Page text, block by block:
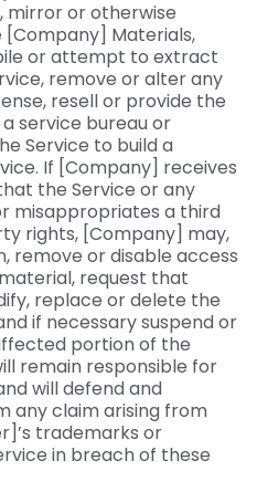
mirror or otherwise
Materials,
or attempt to extract
remove or alter any
resell or provide the
service bureau or
Service to build a
If [Company] receives
the Service or any
misappropriates a third
rights, [Company] may,
remove or disable access
request that
replace or delete the
if necessary suspend or
portion of the
remain responsible for
will defend and
any claim arising from
trademarks or
in breach of these